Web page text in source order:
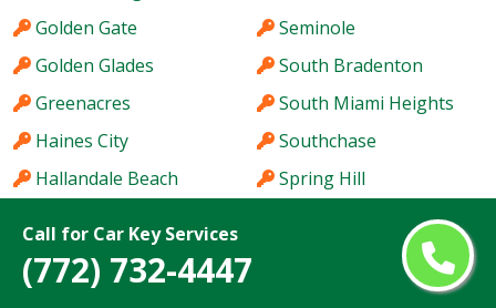
Call for Car Key Services
(772) 732-4447
Golden Gate
Golden Glades
Greenacres
Haines City
Hallandale Beach
Hialeah Gardens
Holiday
Seminole
South Bradenton
South Miami Heights
Southchase
Spring Hill